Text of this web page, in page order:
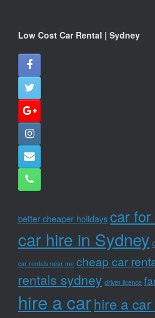
Low Cost Car Rental | Sydney
better cheaper holidayscar for
car hire in Sydney
car rentals near me cheap car
rentals sydney driver licence
hire a carhire a